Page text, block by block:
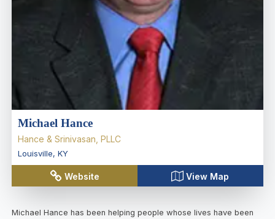
Michael Hance
Hance & Srinivasan, PLLC
Louisville, KY
Website View Map
Michael Hance has been helping people whose lives have been